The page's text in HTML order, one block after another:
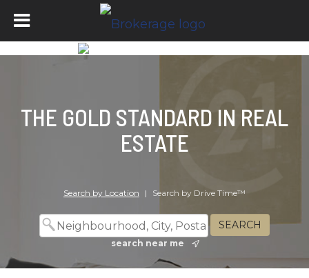
THE GOLD STANDARD IN REAL
ESTATE
Search by Location | Search by Drive Time™
search near me